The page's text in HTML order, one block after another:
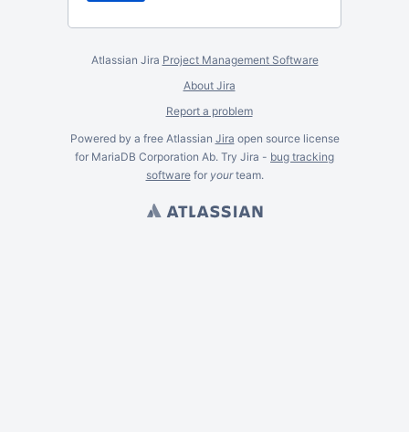
Atlassian Jira Project Management Software
About Jira
Report a problem
Powered by a free Atlassian Jira open source license
for MariaDB Corporation Ab. Try Jira - bug tracking
softwarefor yourteam.